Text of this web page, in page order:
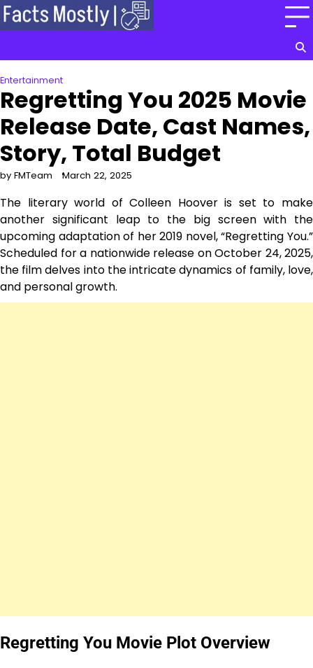
Skip
to
Entertainment
Regretting You 2025 Movie
Release Date, Cast Names,
Story, Total Budget
by FMTeam March 22, 2025
The literary world of Colleen Hoover is set to make
another significant leap to the big screen with the
upcoming adaptation of her 2019 novel, “Regretting You.”
Scheduled for a nationwide release on October 24, 2025,
the film delves into the intricate dynamics of family, love,
and personal growth.
Regretting You Movie Plot Overview